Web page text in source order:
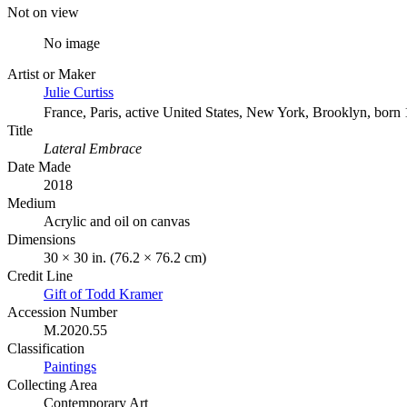
Not on view
No image
Artist or Maker
Julie Curtiss
France, Paris, active United States, New York, Brooklyn, born
Title
Lateral Embrace
Date Made
2018
Medium
Acrylic and oil on canvas
Dimensions
30 × 30 in. (76.2 × 76.2 cm)
Credit Line
Gift of Todd Kramer
Accession Number
M.2020.55
Classification
Paintings
Collecting Area
Contemporary Art